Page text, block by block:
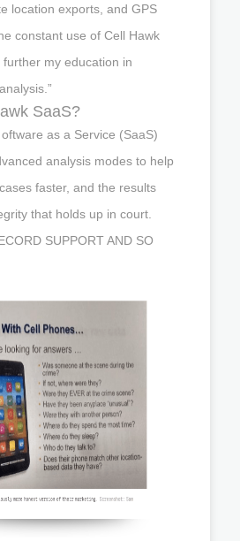
location exports, and GPS
constant use of Cell Hawk
my education in
SaaS?
as a Service (SaaS)
analysis modes to help
faster, and the results
that holds up in court.
SUPPORT AND SO